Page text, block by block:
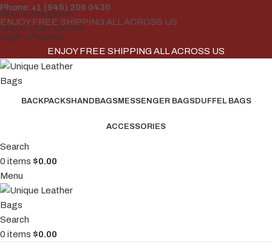
Skip to navigation
Skip to main content
Phone:+1 (945) 206 0430
ENJOY FREE SHIPPING ALL ACROSS US
Login / Register
ENJOY FREE SHIPPING ALL ACROSS US
BACKPACKSHANDBAGSMESSENGER BAGSDUFFEL BAGS
ACCESSORIES
Search
0 items $0.00
Menu
Search
0 items $0.00